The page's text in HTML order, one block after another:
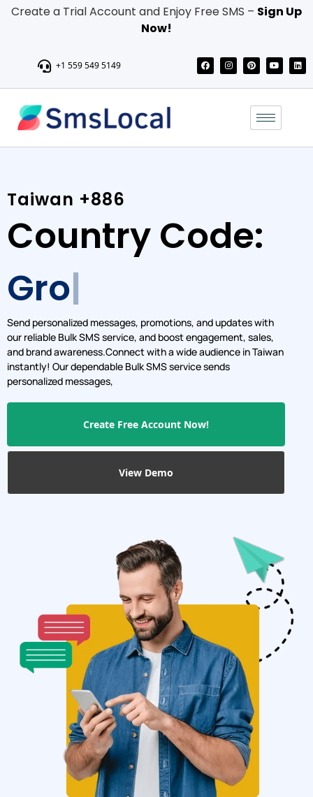
Create a Trial Account and Enjoy Free SMS – Sign Up
Now!
+1 559 549 5149
Taiwan +886
Country Code:
Grow
Send personalized messages, promotions, and updates with
our reliable Bulk SMS service, and boost engagement, sales,
and brand awareness.Connect with a wide audience in Taiwan
instantly! Our dependable Bulk SMS service sends
personalized messages,
Create Free Account Now!
View Demo